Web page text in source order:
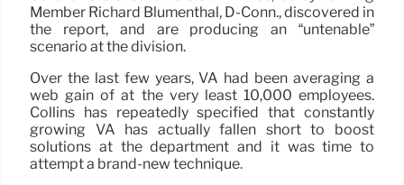
Member Richard Blumenthal, D-Conn., discovered in
the report, and are producing an “untenable”
scenario at the division.
Over the last few years, VA had been averaging a
web gain of at the very least 10,000 employees.
Collins has repeatedly specified that constantly
growing VA has actually fallen short to boost
solutions at the department and it was time to
attempt a brand-new technique.